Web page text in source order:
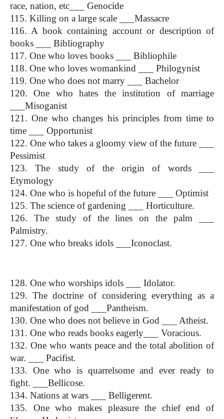
race, nation, etc___ Genocide
115. Killing on a large scale ___Massacre
116. A book containing account or description of
books ___ Bibliography
117. One who loves books ___ Bibliophile
118. One who loves womankind ___ Philogynist
119. One who does not marry ___ Bachelor
120. One who hates the institution of marriage
___Misoganist
121. One who changes his principles from time to
time ___ Opportunist
122. One who takes a gloomy view of the future ___
Pessimist
123. The study of the origin of words ___
Etymology
124. One who is hopeful of the future ___ Optimist
125. The science of gardening ___ Horticulture.
126. The study of the lines on the palm ___
Palmistry.
127. One who breaks idols ___Iconoclast.
128. One who worships idols ___ Idolator.
129. The doctrine of considering everything as a
manifestation of god ___Pantheism.
130. One who does not believe in God ___ Atheist.
131. One who reads books eagerly___ Voracious.
132. One who wants peace and the total abolition of
war. ___ Pacifist.
133. One who is quarrelsome and ever ready to
fight. ___Bellicose.
134. Nations at wars ___ Belligerent.
135. One who makes pleasure the chief end of